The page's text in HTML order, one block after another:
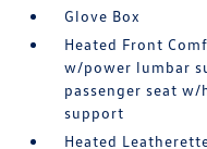
Glove Box
Heated Front
w/power lumbar
passenger seat
support
Heated